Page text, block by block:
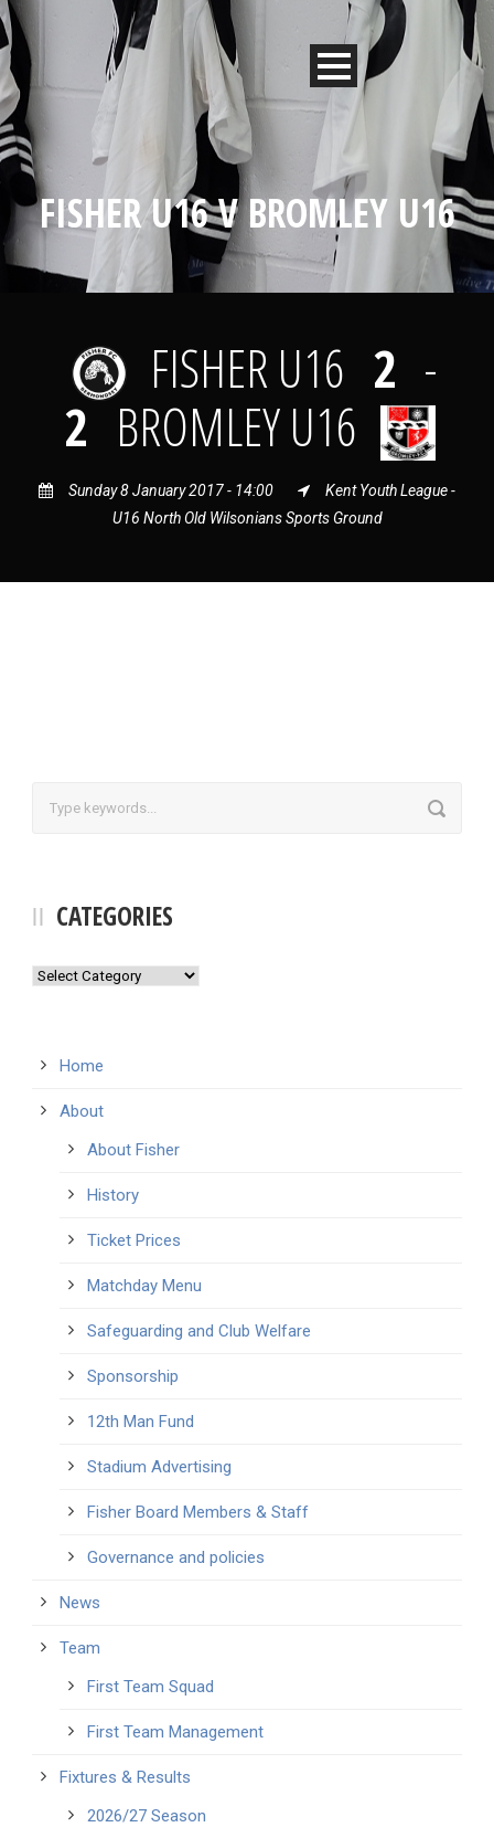
FISHER U16 V BROMLEY U16
FISHER U16 2 -
2 BROMLEY U16
Sunday 8 January 2017 - 14:00
Kent Youth League -
U16 North Old Wilsonians Sports Ground
CATEGORIES
Categories
Home
About
About Fisher
History
Ticket Prices
Matchday Menu
Safeguarding and Club Welfare
Sponsorship
12th Man Fund
Stadium Advertising
Fisher Board Members & Staff
Governance and policies
News
Team
First Team Squad
First Team Management
Fixtures & Results
2026/27 Season